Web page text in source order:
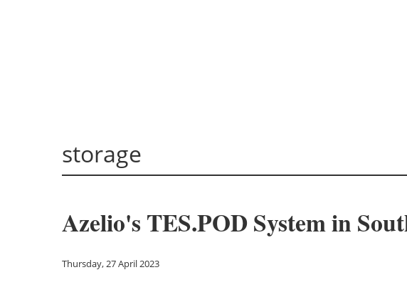
storage
Azelio's TES.POD System in
Thursday, 27 April 2023